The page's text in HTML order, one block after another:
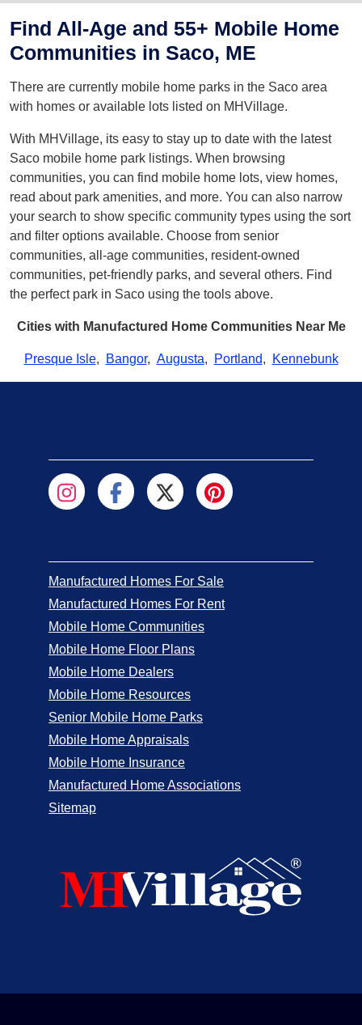
Find All-Age and 55+ Mobile Home
Communities in Saco, ME
There are currently mobile home parks in the Saco area
with homes or available lots listed on MHVillage.
With MHVillage, its easy to stay up to date with the latest
Saco mobile home park listings. When browsing
communities, you can find mobile home lots, view homes,
read about park amenities, and more. You can also narrow
your search to show specific community types using the sort
and filter options available. Choose from senior
communities, all-age communities, resident-owned
communities, pet-friendly parks, and several others. Find
the perfect park in Saco using the tools above.
Cities with Manufactured Home Communities Near Me
Presque Isle, Bangor, Augusta, Portland, Kennebunk
Manufactured Homes For Sale
Manufactured Homes For Rent
Mobile Home Communities
Mobile Home Floor Plans
Mobile Home Dealers
Mobile Home Resources
Senior Mobile Home Parks
Mobile Home Appraisals
Mobile Home Insurance
Manufactured Home Associations
Sitemap